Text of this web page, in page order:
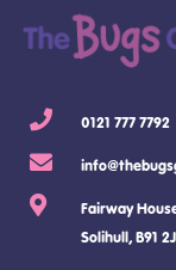
0121 777 7792
Fairway
Solihull, B91